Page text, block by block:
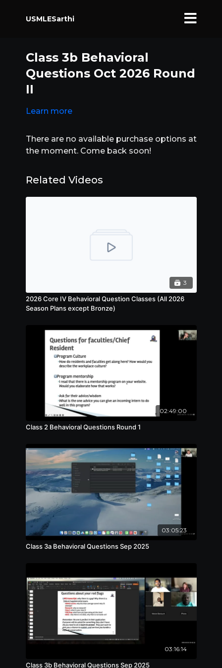
USMLESarthi
Class 3b Behavioral
Questions Oct 2026 Round
II
Learn more
There are no available purchase options at
the moment. Come back soon!
Related Videos
3
2026 Core IV Behavioral Question Classes (All 2026
Season Plans except Bronze)
02:49:00
Class 2 Behavioral Questions Round 1
03:05:23
Class 3a Behavioral Questions Sep 2025
03:16:14
Class 3b Behavioral Questions Sep 2025